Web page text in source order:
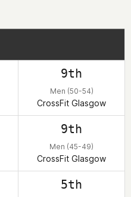
9th
Men (50-54)
CrossFit Glasgow
9th
Men (45-49)
CrossFit Glasgow
5th